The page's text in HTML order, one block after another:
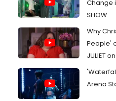
Change
SHOW
Why
People'
JULIET
Arena